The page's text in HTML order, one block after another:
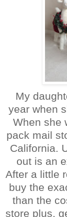
My
year when
When she
pack mail
California.
out is an
After a little
buy the
than the
store plus,